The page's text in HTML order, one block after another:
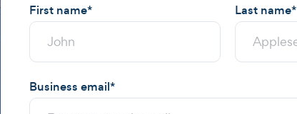
First name* Last name*
Business email*